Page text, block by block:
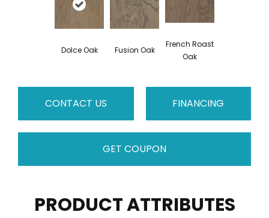
Dolce Oak Fusion Oak
French Roast
Oak
CONTACT US FINANCING
GET COUPON
PRODUCT ATTRIBUTES